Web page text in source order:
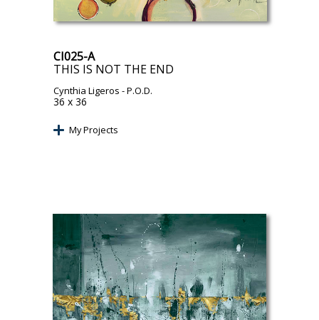
CI025-A
THIS IS NOT THE END
Cynthia Ligeros - P.O.D.
36 x 36
My Projects